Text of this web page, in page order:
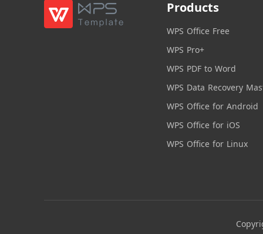
Products
WPS Office Free
WPS Pro+
WPS PDF to Word
WPS Data Recovery
WPS Office for Android
WPS Office for iOS
WPS Office for Linux